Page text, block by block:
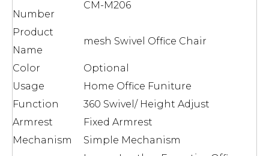
Number
CM-M206
Product
Name
mesh Swivel Office Chair
Color
Optional
Usage
Home Office Funiture
Function
360 Swivel/ Height Adjust
Armrest
Fixed Armrest
Mechanism
Simple Mechanism